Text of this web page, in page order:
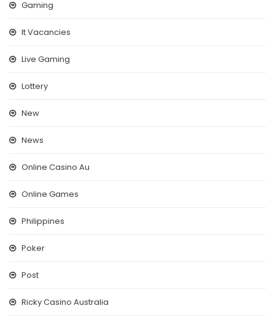
Gaming
It Vacancies
Live Gaming
Lottery
New
News
Online Casino Au
Online Games
Philippines
Poker
Post
Ricky Casino Australia